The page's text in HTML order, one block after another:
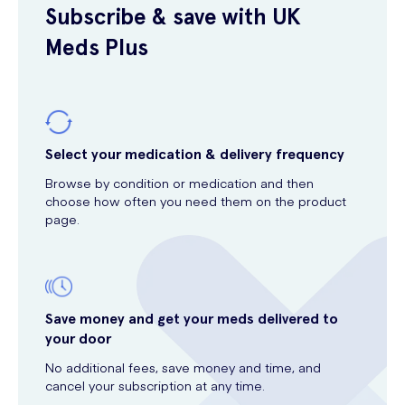
Subscribe & save with UK
Meds Plus
Select your medication & delivery frequency
Browse by condition or medication and then
choose how often you need them on the product
page.
Save money and get your meds delivered to
your door
No additional fees, save money and time, and
cancel your subscription at any time.